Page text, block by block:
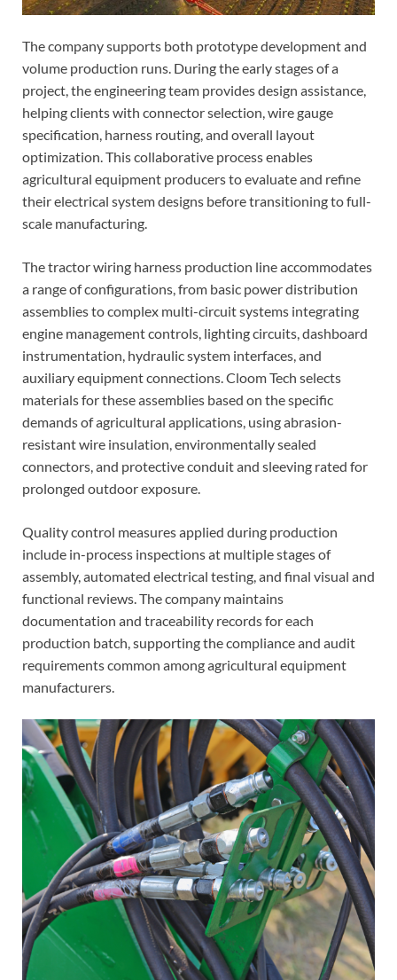
The company supports both prototype development and
volume production runs. During the early stages of a
project, the engineering team provides design assistance,
helping clients with connector selection, wire gauge
specification, harness routing, and overall layout
optimization. This collaborative process enables
agricultural equipment producers to evaluate and refine
their electrical system designs before transitioning to full-
scale manufacturing.
The tractor wiring harness production line accommodates
a range of configurations, from basic power distribution
assemblies to complex multi-circuit systems integrating
engine management controls, lighting circuits, dashboard
instrumentation, hydraulic system interfaces, and
auxiliary equipment connections. Cloom Tech selects
materials for these assemblies based on the specific
demands of agricultural applications, using abrasion-
resistant wire insulation, environmentally sealed
connectors, and protective conduit and sleeving rated for
prolonged outdoor exposure.
Quality control measures applied during production
include in-process inspections at multiple stages of
assembly, automated electrical testing, and final visual and
functional reviews. The company maintains
documentation and traceability records for each
production batch, supporting the compliance and audit
requirements common among agricultural equipment
manufacturers.